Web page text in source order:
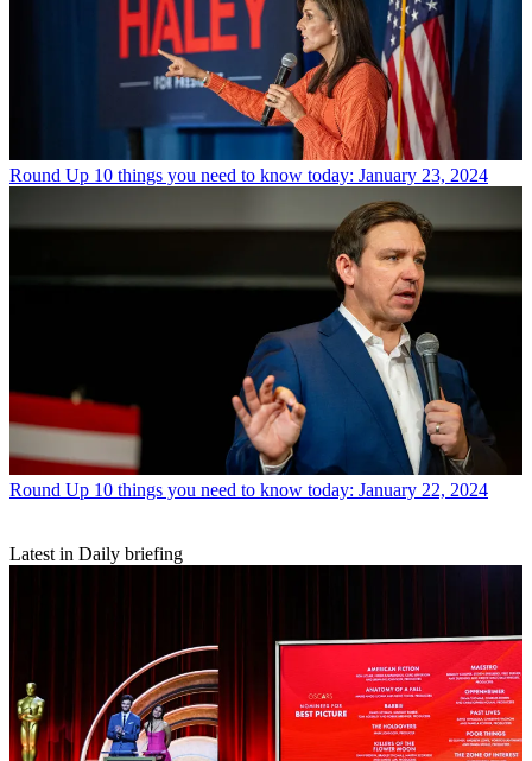
Round Up 10 things you need to know today: January 23, 2024
Round Up 10 things you need to know today: January 22, 2024
Latest in Daily briefing